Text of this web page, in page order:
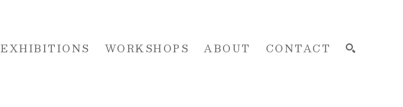
EXHIBITIONS WORKSHOPS ABOUT CONTACT